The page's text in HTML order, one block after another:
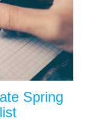
Spring